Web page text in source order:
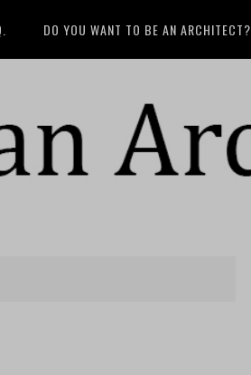
DO YOU WANT TO BE AN ARCHITECT?